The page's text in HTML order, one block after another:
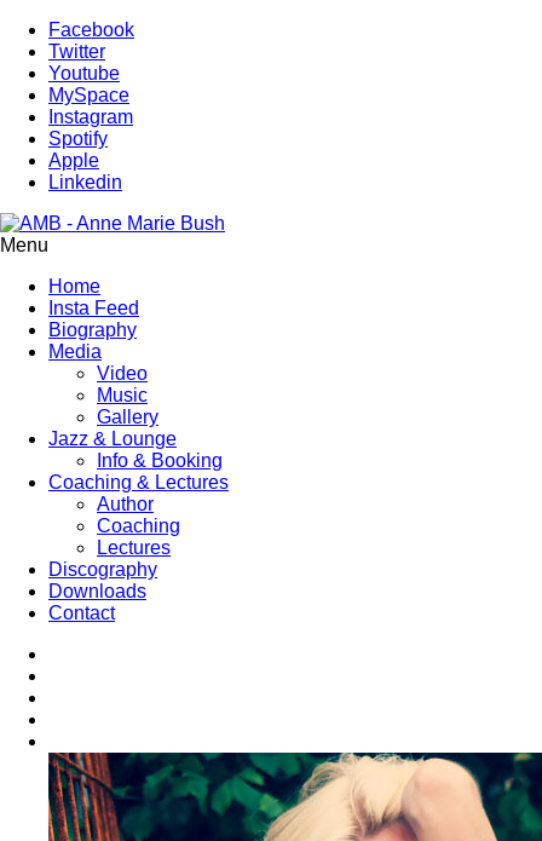
Facebook
Twitter
Youtube
MySpace
Instagram
Spotify
Apple
Linkedin
Menu
Home
Insta Feed
Biography
Media
Video
Music
Gallery
Jazz & Lounge
Info & Booking
Coaching & Lectures
Author
Coaching
Lectures
Discography
Downloads
Contact